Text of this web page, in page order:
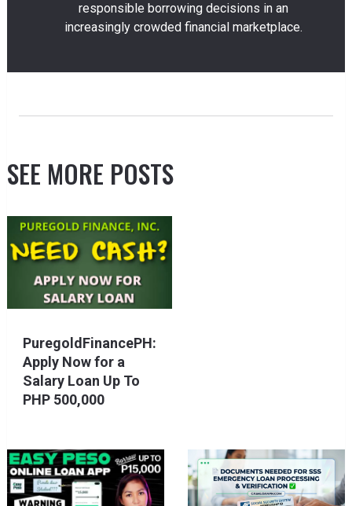
responsible borrowing decisions in an
increasingly crowded financial marketplace.
SEE MORE POSTS
PuregoldFinancePH:
Apply Now for a
Salary Loan Up To
PHP 500,000